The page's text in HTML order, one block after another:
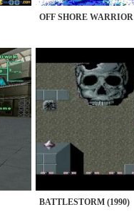
OFF SHORE WARRIOR
BATTLESTORM (1990)